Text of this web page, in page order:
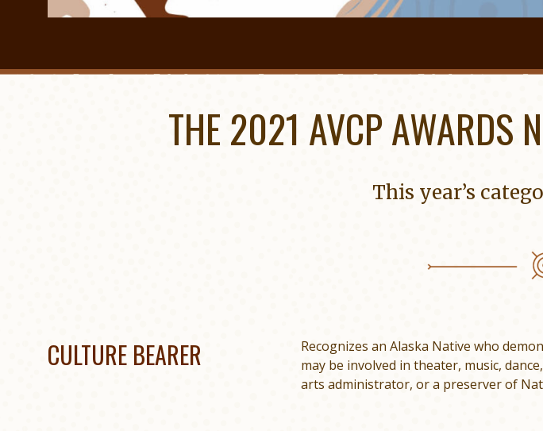
THE 2021 AVCP AWARDS
This year’s
CULTURE BEARER
Recognizes an Alaska Native who
may be involved in theater, music,
arts administrator, or a preserver of